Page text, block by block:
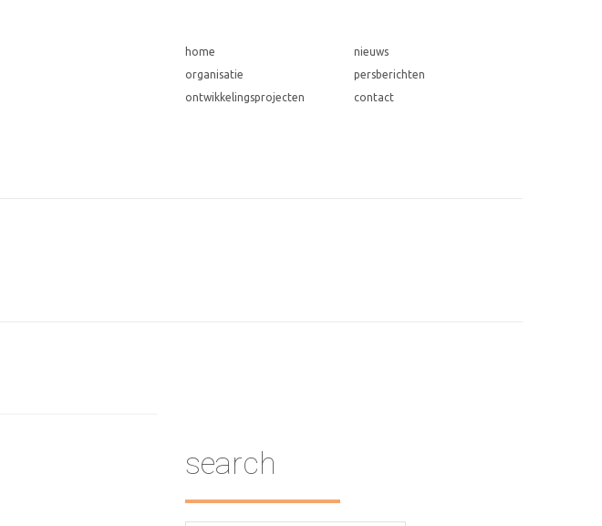
home
nieuws
organisatie
persberichten
ontwikkelingsprojecten
contact
search